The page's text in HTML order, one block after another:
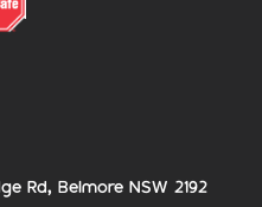
Rd, Belmore NSW 2192